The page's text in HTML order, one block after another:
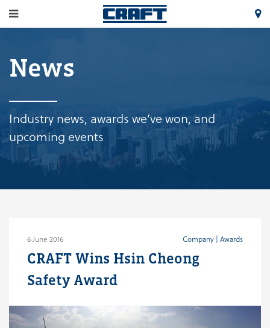
News
Industry news, awards we’ve won, and
upcoming events
6 June 2016 Company | Awards
CRAFT Wins Hsin Cheong
Safety Award